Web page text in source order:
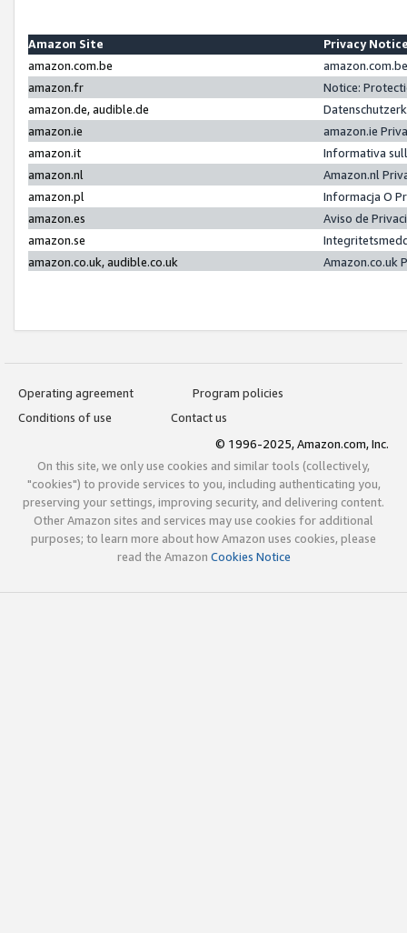
Amazon Site
Privacy
amazon.com.be
amazon.fr
Notice:
amazon.de, audible.de
amazon.ie
amazon.ie
amazon.it
Informativa
amazon.nl
Amazon.nl
amazon.pl
Informacja O
amazon.es
Aviso de
amazon.se
amazon.co.uk, audible.co.uk
Amazon.co.uk
Operating agreement
Program policies
Conditions of use
Contact us
© 1996-2025, Amazon.com, Inc.
On this site, we only use cookies and similar tools (collectively,
"cookies") to provide services to you, including authenticating you,
preserving your settings, improving security, and delivering content.
Other Amazon sites and services may use cookies for additional
purposes; to learn more about how Amazon uses cookies, please
read the Amazon Cookies Notice